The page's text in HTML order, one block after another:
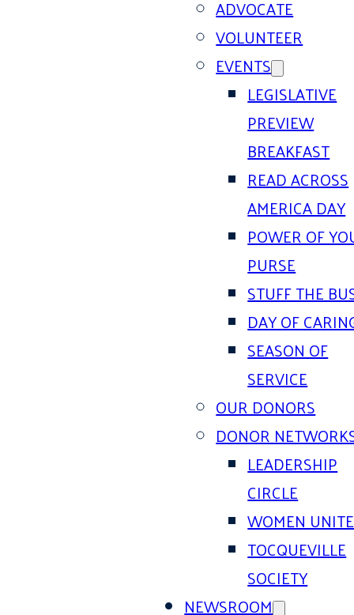
ADVOCATE
VOLUNTEER
EVENTS
LEGISLATIVE
PREVIEW
BREAKFAST
READ ACROSS
AMERICA DAY
POWER OF
PURSE
STUFF THE
DAY OF
SEASON OF
SERVICE
OUR DONORS
DONOR
LEADERSHIP
CIRCLE
WOMEN
TOCQUEVILLE
SOCIETY
NEWSROOM